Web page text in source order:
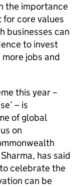
the importance
core values
businesses can
to invest
jobs and
this year –
– is
of global
on
has said
celebrate the
can be